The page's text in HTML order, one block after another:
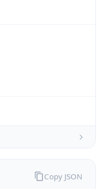
Copy JSON